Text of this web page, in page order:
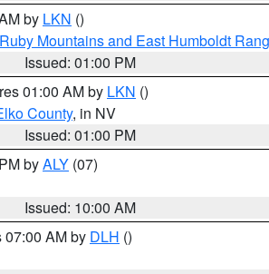
by LKN ()
Ruby Mountains and East Humboldt
Issued: 01:00 PM
01:00 AM by LKN ()
County, in NV
Issued: 01:00 PM
byALY (07)
Issued: 10:00 AM
07:00 AM by DLH ()